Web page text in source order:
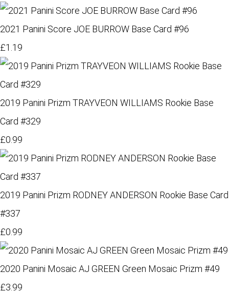
2021 Panini Score JOE BURROW Base Card #96
£1.19
2019 Panini Prizm TRAYVEON WILLIAMS Rookie Base
Card #329
£0.99
2019 Panini Prizm RODNEY ANDERSON Rookie Base Card
#337
£0.99
2020 Panini Mosaic AJ GREEN Green Mosaic Prizm #49
£3.99